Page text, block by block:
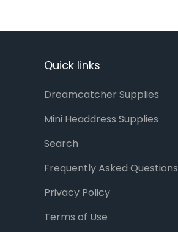
Quick links
Dreamcatcher Supplies
Mini Headdress Supplies
Search
Frequently Asked Questions
Privacy Policy
Terms of Use